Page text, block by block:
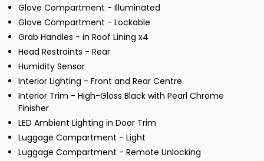
Glove Compartment - Illuminated
Glove Compartment - Lockable
Grab Handles - in Roof Lining x4
Head Restraints - Rear
Humidity Sensor
Interior Lighting - Front and Rear Centre
Interior Trim - High-Gloss Black with Pearl Chrome
Finisher
LED Ambient Lighting in Door Trim
Luggage Compartment - Light
Luggage Compartment - Remote Unlocking